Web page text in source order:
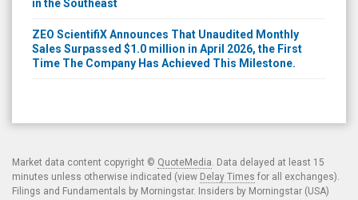
in the Southeast
ZEO ScientifiX Announces That Unaudited Monthly
Sales Surpassed $1.0 million in April 2026, the First
Time The Company Has Achieved This Milestone.
Market data content copyright © QuoteMedia . Data delayed at least 15
minutes unless otherwise indicated (view Delay Times for all exchanges).
Filings and Fundamentals by Morningstar. Insiders by Morningstar (USA)